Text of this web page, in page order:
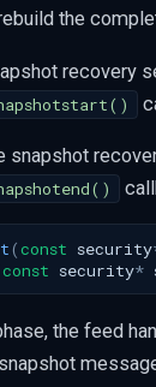
the
recovery
snapshot
(const security
const security*
the feed